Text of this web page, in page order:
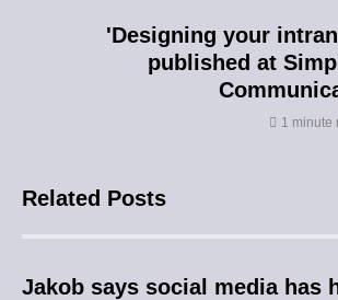
'Designing your
published at
1 minute
Related Posts
Jakob says social media has